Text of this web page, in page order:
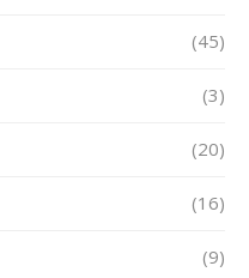
(45)
(3)
(20)
(16)
(9)